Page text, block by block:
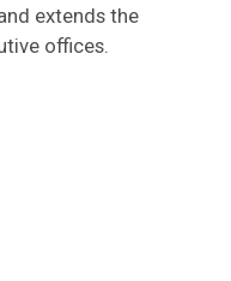
extends the
offices.